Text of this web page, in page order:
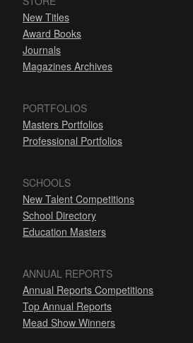
New Titles
Award Books
Journals
Magazines Archives
PORTFOLIOS
Masters Portfolios
Professional Portfolios
SCHOOLS
New Talent Competitions
School Directory
Education Masters
ANNUAL REPORTS
Annual Reports Competitions
Top Annual Reports
Mead Show Winners